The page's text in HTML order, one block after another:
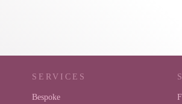
SERVICES
Bespoke